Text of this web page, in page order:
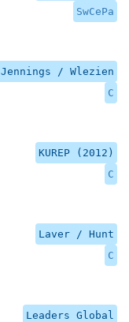
SwCePa
Jennings / Wlezien
C
KUREP (2012)
C
Laver / Hunt
C
Leaders Global